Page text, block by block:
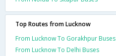
Top Routes from Lucknow
From Lucknow To Gorakhpur Buses
From Lucknow To Delhi Buses